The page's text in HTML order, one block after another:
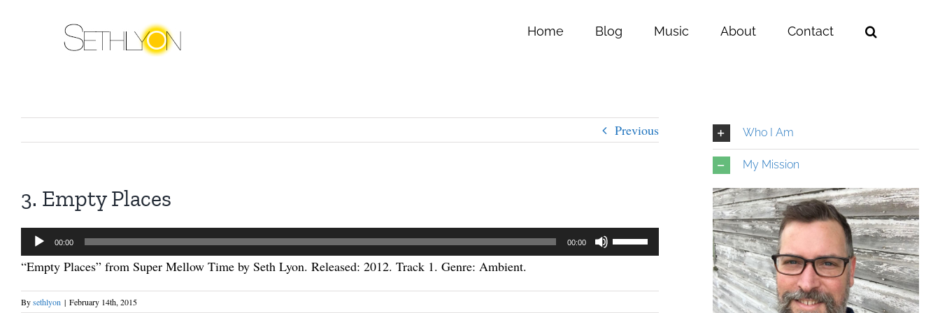
Home Blog Music About Contact
Previous
3. Empty Places
Audio
Player
00:00 00:00
Use
Up/Down
“Empty Places” from Super Mellow Time by Seth Lyon. Released: 2012. Track 1. Genre: Ambient.
Bysethlyon | February 14th, 2015
Who I Am
My Mission